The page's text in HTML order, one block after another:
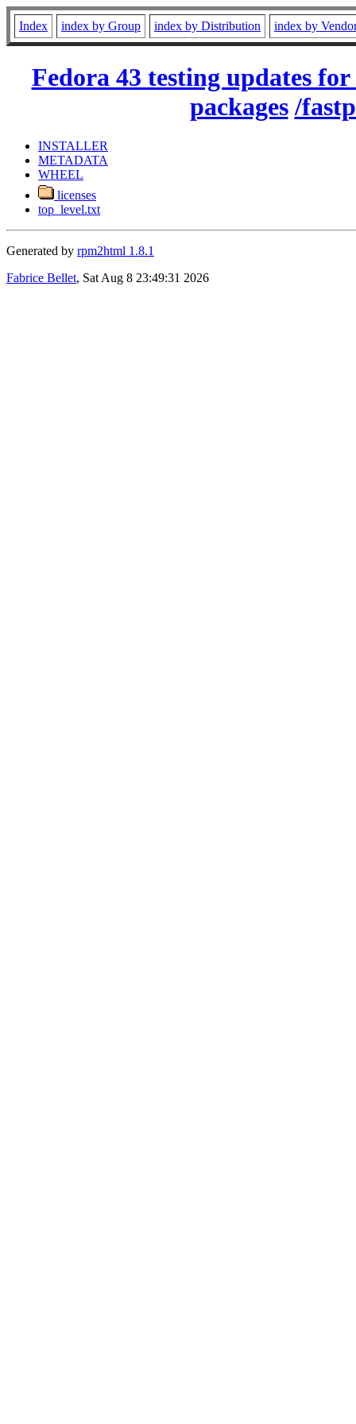
Index index by Group index by Distribution index by
Fedora 43 testing updates for
packages /
INSTALLER
METADATA
WHEEL
licenses
top_level.txt
Generated by rpm2html 1.8.1
Fabrice Bellet, Sat Aug 8 23:49:31 2026